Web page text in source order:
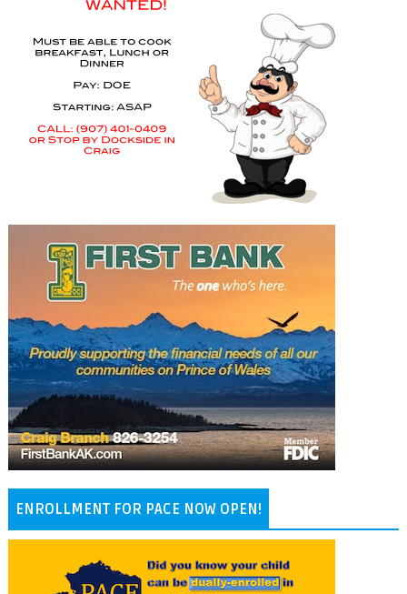
ENROLLMENT FOR PACE NOW OPEN!